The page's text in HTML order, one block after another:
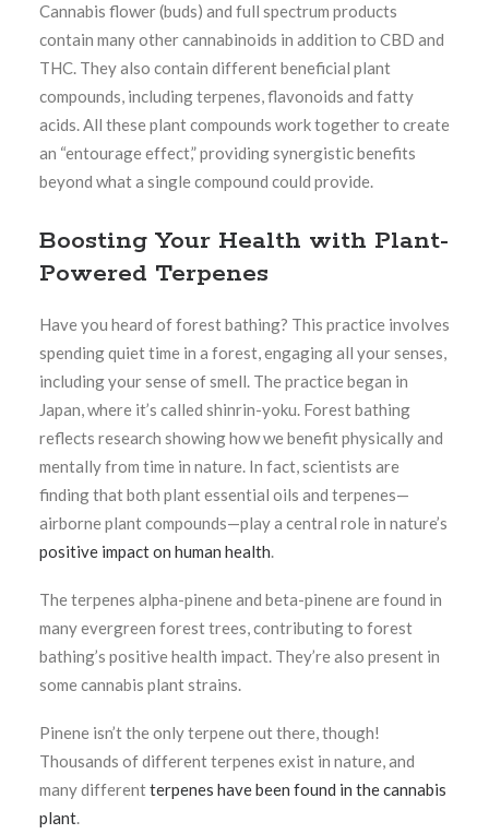
Cannabis flower (buds) and full spectrum products
contain many other cannabinoids in addition to CBD and
THC. They also contain different beneficial plant
compounds, including terpenes, flavonoids and fatty
acids. All these plant compounds work together to create
an “entourage effect,” providing synergistic benefits
beyond what a single compound could provide.
Boosting Your Health with Plant-
Powered Terpenes
Have you heard of forest bathing? This practice involves
spending quiet time in a forest, engaging all your senses,
including your sense of smell. The practice began in
Japan, where it’s called shinrin-yoku. Forest bathing
reflects research showing how we benefit physically and
mentally from time in nature. In fact, scientists are
finding that both plant essential oils and terpenes—
airborne plant compounds—play a central role in nature’s
positive impact on human health.
The terpenes alpha-pinene and beta-pinene are found in
many evergreen forest trees, contributing to forest
bathing’s positive health impact. They’re also present in
some cannabis plant strains.
Pinene isn’t the only terpene out there, though!
Thousands of different terpenes exist in nature, and
many differentterpenes have been found in the cannabis
plant.